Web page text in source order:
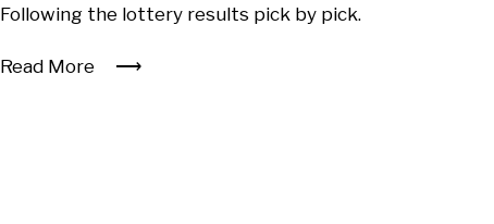
Following the lottery results pick by pick.
Read More